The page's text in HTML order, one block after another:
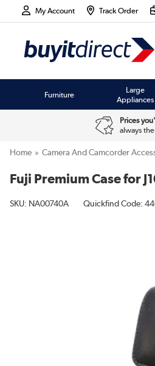
My Account Track Order
Furniture
Large
Appliances
Prices
always
Home Camera And Camcorder
Fuji Premium Case for
SKU: NA00740A Quickfind Code: